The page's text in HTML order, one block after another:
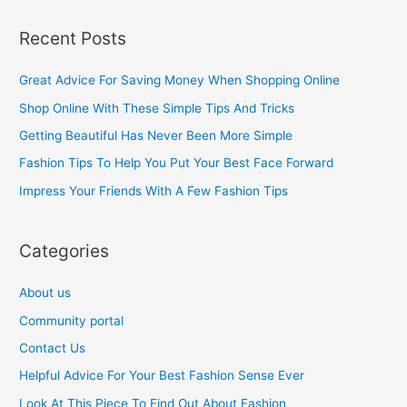
r
c
r
:
Recent Posts
Great Advice For Saving Money When Shopping Online
Shop Online With These Simple Tips And Tricks
Getting Beautiful Has Never Been More Simple
Fashion Tips To Help You Put Your Best Face Forward
Impress Your Friends With A Few Fashion Tips
Categories
About us
Community portal
Contact Us
Helpful Advice For Your Best Fashion Sense Ever
Look At This Piece To Find Out About Fashion